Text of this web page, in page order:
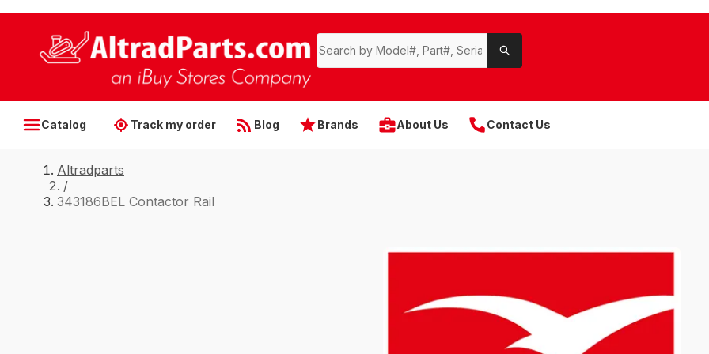
Catalog Track my order Blog Brands About Us Contact Us
Altradparts
/
343186BEL Contactor Rail